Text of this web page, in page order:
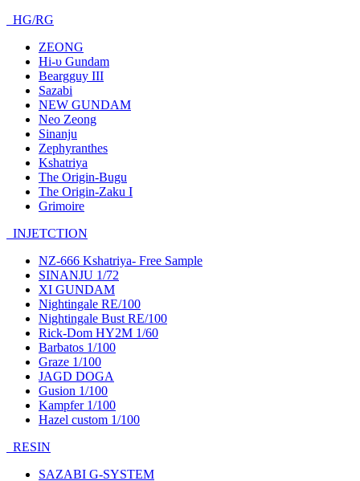
HG/RG
ZEONG
Hi-υ Gundam
Beargguy III
Sazabi
NEW GUNDAM
Neo Zeong
Sinanju
Zephyranthes
Kshatriya
The Origin-Bugu
The Origin-Zaku I
Grimoire
INJETCTION
NZ-666 Kshatriya- Free Sample
SINANJU 1/72
XI GUNDAM
Nightingale RE/100
Nightingale Bust RE/100
Rick-Dom HY2M 1/60
Barbatos 1/100
Graze 1/100
JAGD DOGA
Gusion 1/100
Kampfer 1/100
Hazel custom 1/100
RESIN
SAZABI G-SYSTEM